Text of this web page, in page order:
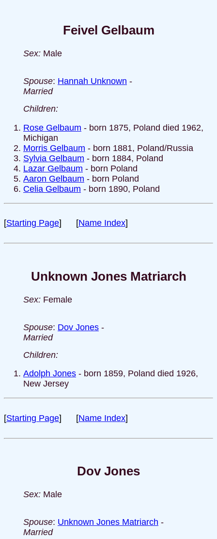
Feivel Gelbaum
Sex: Male
Spouse: Hannah Unknown -
Married
Children:
Rose Gelbaum - born 1875, Poland died 1962,
Michigan
Morris Gelbaum - born 1881, Poland/Russia
Sylvia Gelbaum - born 1884, Poland
Lazar Gelbaum - born Poland
Aaron Gelbaum - born Poland
Celia Gelbaum - born 1890, Poland
[Starting Page] [Name Index]
Unknown Jones Matriarch
Sex: Female
Spouse: Dov Jones -
Married
Children:
Adolph Jones - born 1859, Poland died 1926,
New Jersey
[Starting Page] [Name Index]
Dov Jones
Sex: Male
Spouse: Unknown Jones Matriarch -
Married